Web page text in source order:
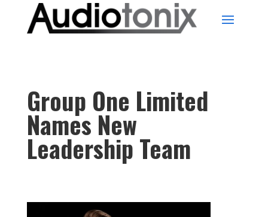
Group One Limited
Names New
Leadership Team